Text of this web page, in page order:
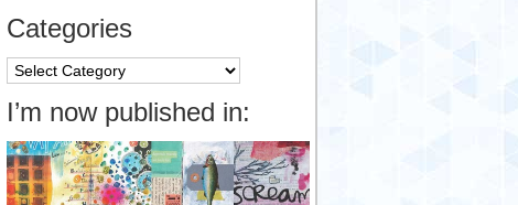
Categories
Categories
I’m now published in: